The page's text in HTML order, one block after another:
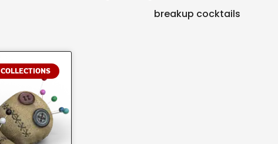
breakup cocktails
COLLECTIONS